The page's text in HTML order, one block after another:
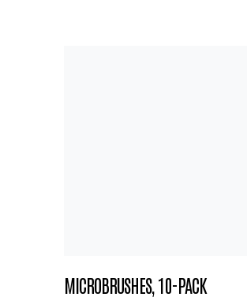
MICROBRUSHES, 10-PACK